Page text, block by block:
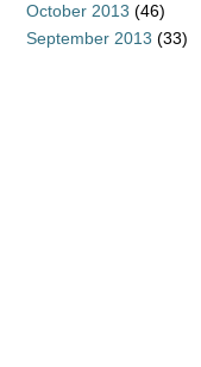
October 2013 (46)
September 2013 (33)